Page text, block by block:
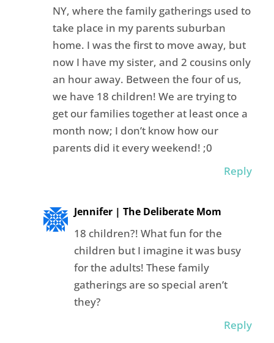
NY, where the family gatherings used to
take place in my parents suburban
home. I was the first to move away, but
now I have my sister, and 2 cousins only
an hour away. Between the four of us,
we have 18 children! We are trying to
get our families together at least once a
month now; I don’t know how our
parents did it every weekend! ;0
Reply
Jennifer | The Deliberate Mom
18 children?! What fun for the
children but I imagine it was busy
for the adults! These family
gatherings are so special aren’t
they?
Reply